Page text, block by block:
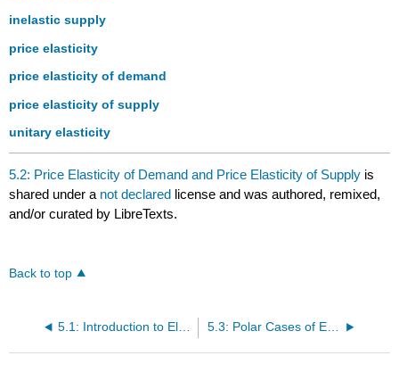
inelastic supply
price elasticity
price elasticity of demand
price elasticity of supply
unitary elasticity
5.2: Price Elasticity of Demand and Price Elasticity of Supply is
shared under a not declared license and was authored, remixed,
and/or curated by LibreTexts.
Back to top
5.1: Introduction to Elasticity 5.3: Polar Cases of Elasticity and Constant Elasticity